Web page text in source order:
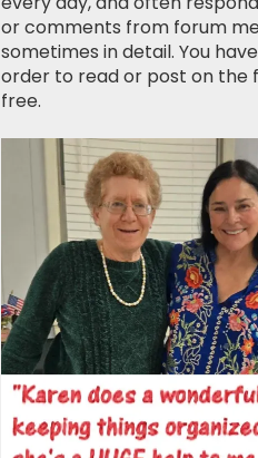
or comments from forum
sometimes in detail. You
order to read or post on the
free.